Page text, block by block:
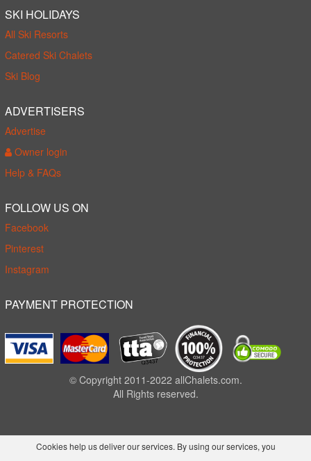
SKI HOLIDAYS
All Ski Resorts
Catered Ski Chalets
Ski Blog
ADVERTISERS
Advertise
Owner login
Help & FAQs
FOLLOW US ON
Facebook
Pinterest
Instagram
PAYMENT PROTECTION
© Copyright 2011-2022 allChalets.com.
All Rights reserved.
Cookies help us deliver our services. By using our services, you